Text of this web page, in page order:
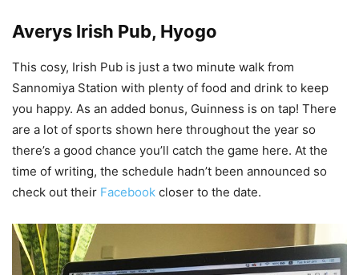
Averys Irish Pub, Hyogo
This cosy, Irish Pub is just a two minute walk from
Sannomiya Station with plenty of food and drink to keep
you happy. As an added bonus, Guinness is on tap! There
are a lot of sports shown here throughout the year so
there’s a good chance you’ll catch the game here. At the
time of writing, the schedule hadn’t been announced so
check out their Facebook closer to the date.